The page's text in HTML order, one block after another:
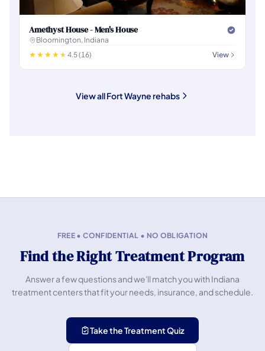
Amethyst House - Men's House
Bloomington, Indiana
4.5 (16)
View
View all Fort Wayne rehabs
FREE • CONFIDENTIAL • NO OBLIGATION
Find the Right Treatment Program
Answer a few questions and we'll match you with Indiana
treatment centers that fit your needs, insurance, and schedule.
Take the Treatment Quiz